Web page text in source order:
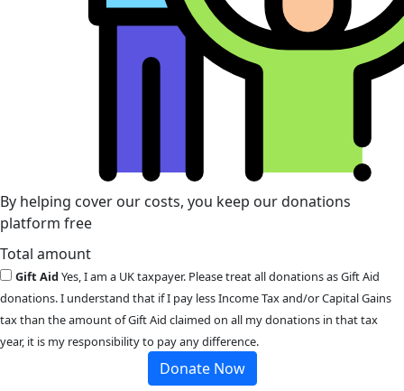
By helping cover our costs, you keep our donations
platform free
Total amount
Gift AidYes, I am a UK taxpayer. Please treat all donations as Gift Aid
donations. I understand that if I pay less Income Tax and/or Capital Gains
tax than the amount of Gift Aid claimed on all my donations in that tax
year, it is my responsibility to pay any difference.
Donate Now